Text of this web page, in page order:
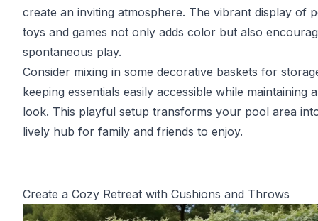
create an inviting atmosphere. The vibrant display of
toys and games not only adds color but also
spontaneous play.
Consider mixing in some decorative baskets for
keeping essentials easily accessible while maintaining
look. This playful setup transforms your pool area
lively hub for family and friends to enjoy.
Create a Cozy Retreat with Cushions and Throws